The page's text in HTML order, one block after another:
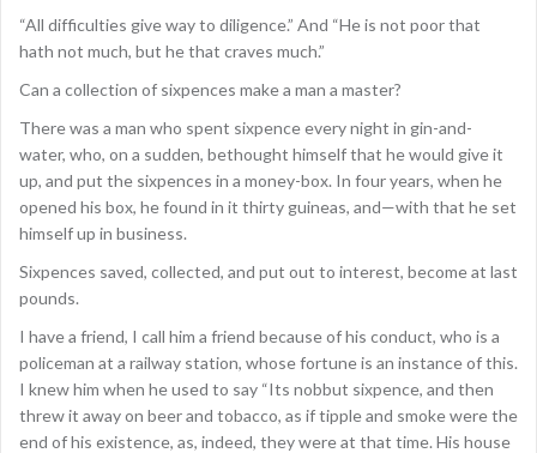
“All difficulties give way to diligence.” And “He is not poor that
hath not much, but he that craves much.”
Can a collection of sixpences make a man a master?
There was a man who spent sixpence every night in gin-and-
water, who, on a sudden, bethought himself that he would give it
up, and put the sixpences in a money-box. In four years, when he
opened his box, he found in it thirty guineas, and—with that he set
himself up in business.
Sixpences saved, collected, and put out to interest, become at last
pounds.
I have a friend, I call him a friend because of his conduct, who is a
policeman at a railway station, whose fortune is an instance of this.
I knew him when he used to say “Its nobbut sixpence, and then
threw it away on beer and tobacco, as if tipple and smoke were the
end of his existence, as, indeed, they were at that time. His house